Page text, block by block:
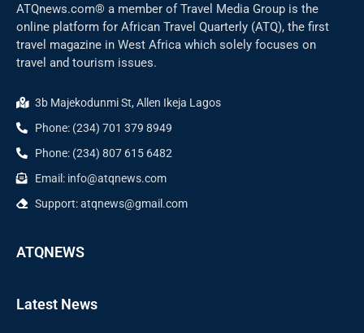
ATQnews.com® a member of Travel Media Group is the
online platform for African Travel Quarterly (ATQ), the first
travel magazine in West Africa which solely focuses on
travel and tourism issues.
3b Majekodunmi St, Allen Ikeja Lagos
Phone: (234) 701 379 8949
Phone: (234) 807 615 6482
Email: info@atqnews.com
Support: atqnews@gmail.com
ATQNEWS
Latest News